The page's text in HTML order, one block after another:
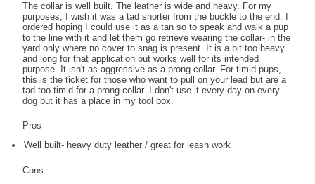
The collar is well built. The leather is wide and heavy. For my
purposes, I wish it was a tad shorter from the buckle to the end. I
ordered hoping I could use it as a tan so to speak and walk a pup
to the line with it and let them go retrieve wearing the collar- in the
yard only where no cover to snag is present. It is a bit too heavy
and long for that application but works well for its intended
purpose. It isn't as aggressive as a prong collar. For timid pups,
this is the ticket for those who want to pull on your lead but are a
tad too timid for a prong collar. I don't use it every day on every
dog but it has a place in my tool box.
Pros
Well built- heavy duty leather / great for leash work
Cons